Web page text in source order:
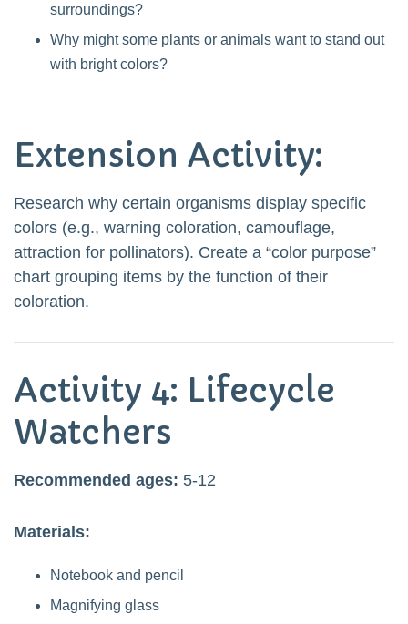
surroundings?
Why might some plants or animals want to stand out
with bright colors?
Extension Activity:
Research why certain organisms display specific
colors (e.g., warning coloration, camouflage,
attraction for pollinators). Create a “color purpose”
chart grouping items by the function of their
coloration.
Activity 4: Lifecycle
Watchers
Recommended ages: 5-12
Materials:
Notebook and pencil
Magnifying glass